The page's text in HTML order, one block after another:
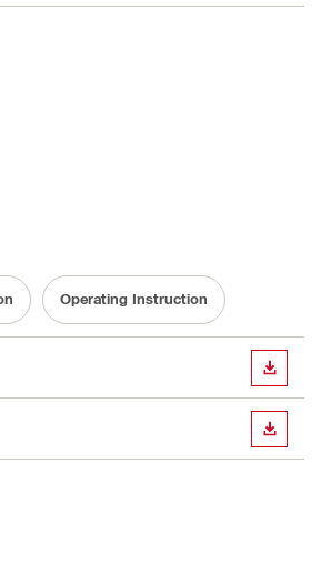
Operating Instruction